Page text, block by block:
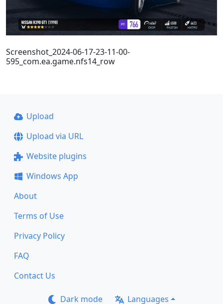
Screenshot_2024-06-17-23-11-00-
595_com.ea.game.nfs14_row
Upload
Upload via URL
Website plugins
Windows App
About
Terms of Use
Privacy Policy
FAQ
Contact Us
Dark mode Languages